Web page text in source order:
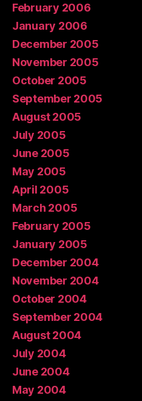
February 2006
January 2006
December 2005
November 2005
October 2005
September 2005
August 2005
July 2005
June 2005
May 2005
April 2005
March 2005
February 2005
January 2005
December 2004
November 2004
October 2004
September 2004
August 2004
July 2004
June 2004
May 2004